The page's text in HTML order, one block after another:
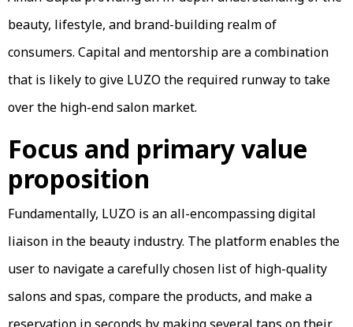
beauty, lifestyle, and brand-building realm of
consumers. Capital and mentorship are a combination
that is likely to give LUZO the required runway to take
over the high-end salon market.
Focus and primary value
proposition
Fundamentally, LUZO is an all-encompassing digital
liaison in the beauty industry. The platform enables the
user to navigate a carefully chosen list of high-quality
salons and spas, compare the products, and make a
reservation in seconds by making several taps on their